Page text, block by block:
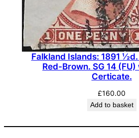
Falkland Islands: 1891
Red-Brown. SG 14 (FU)
Certicate.
£160.00
Add to basket